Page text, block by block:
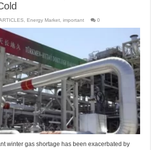
Energy Market ,important 0
winter gas shortage has been exacerbated by